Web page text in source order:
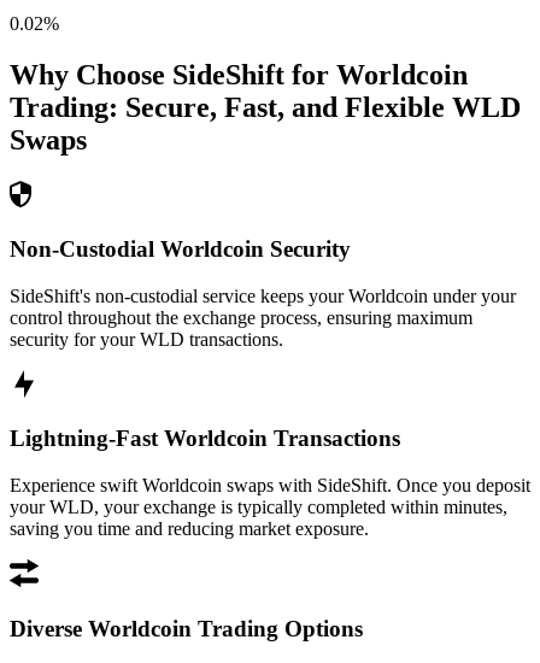
0.02%
Why Choose SideShift for Worldcoin
Trading: Secure, Fast, and Flexible WLD
Swaps
Non-Custodial Worldcoin Security
SideShift's non-custodial service keeps your Worldcoin under your
control throughout the exchange process, ensuring maximum
security for your WLD transactions.
Lightning-Fast Worldcoin Transactions
Experience swift Worldcoin swaps with SideShift. Once you deposit
your WLD, your exchange is typically completed within minutes,
saving you time and reducing market exposure.
Diverse Worldcoin Trading Options